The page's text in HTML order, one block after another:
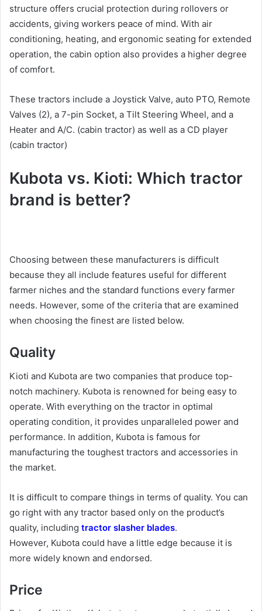
structure offers crucial protection during rollovers or
accidents, giving workers peace of mind. With air
conditioning, heating, and ergonomic seating for extended
operation, the cabin option also provides a higher degree
of comfort.
These tractors include a Joystick Valve, auto PTO, Remote
Valves (2), a 7-pin Socket, a Tilt Steering Wheel, and a
Heater and A/C. (cabin tractor) as well as a CD player
(cabin tractor)
Kubota vs. Kioti: Which tractor
brand is better?
Choosing between these manufacturers is difficult
because they all include features useful for different
farmer niches and the standard functions every farmer
needs. However, some of the criteria that are examined
when choosing the finest are listed below.
Quality
Kioti and Kubota are two companies that produce top-
notch machinery. Kubota is renowned for being easy to
operate. With everything on the tractor in optimal
operating condition, it provides unparalleled power and
performance. In addition, Kubota is famous for
manufacturing the toughest tractors and accessories in
the market.
It is difficult to compare things in terms of quality. You can
go right with any tractor based only on the product’s
quality, including tractor slasher blades.
However, Kubota could have a little edge because it is
more widely known and endorsed.
Price